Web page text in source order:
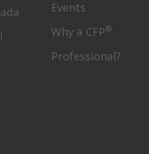
Events
Why a CFP®
Professional?